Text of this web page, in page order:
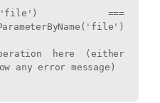
===
any error message)